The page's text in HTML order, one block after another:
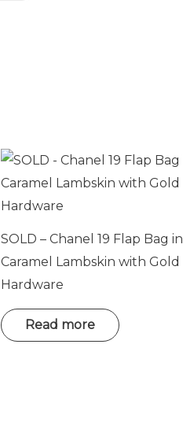
SOLD – Chanel 19 Flap Bag in
Caramel Lambskin with Gold
Hardware
Read more